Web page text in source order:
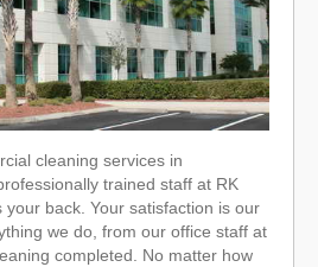
cleaning services in
trained staff at RK
your back. Your satisfaction is our
we do, from our office staff at
completed. No matter how